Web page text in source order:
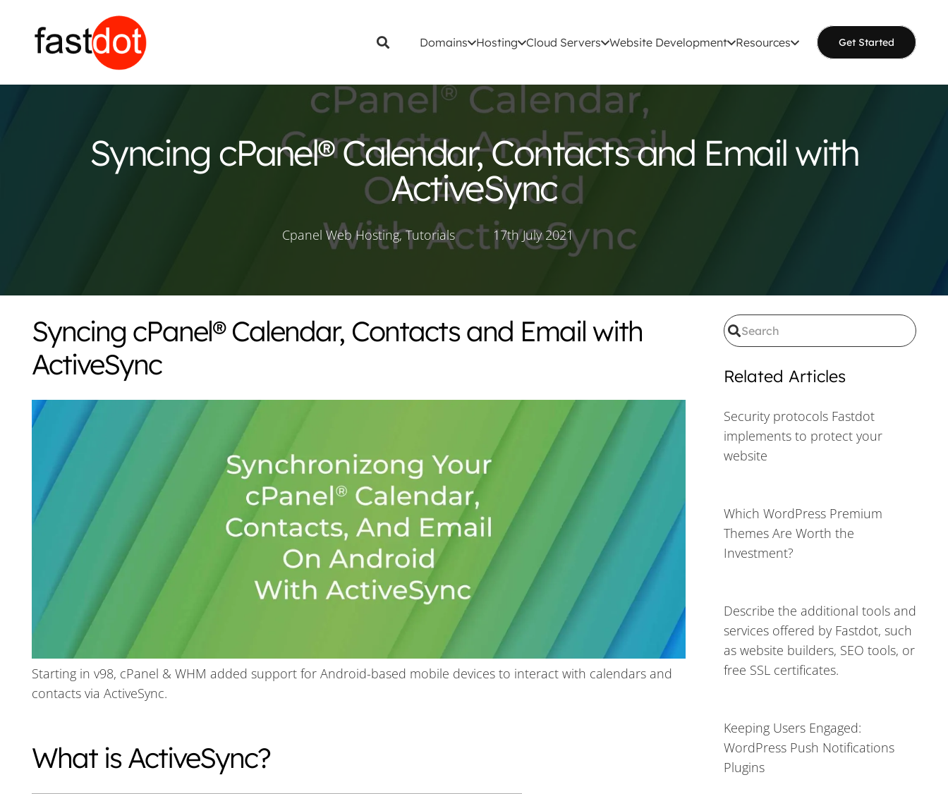
Domains Hosting Cloud Servers Website Development Resources Get Started
Syncing cPanel® Calendar, Contacts and Email with
ActiveSync
Cpanel Web Hosting,Tutorials 17th July 2021
Syncing cPanel® Calendar, Contacts and Email with
ActiveSync
Starting in v98, cPanel & WHM added support for Android-based mobile devices to interact with calendars and
contacts via ActiveSync.
What is ActiveSync?
Related Articles
Security protocols Fastdot
implements to protect your
website
Which WordPress Premium
Themes Are Worth the
Investment?
Describe the additional tools and
services offered by Fastdot, such
as website builders, SEO tools, or
free SSL certificates.
Keeping Users Engaged:
WordPress Push Notifications
Plugins